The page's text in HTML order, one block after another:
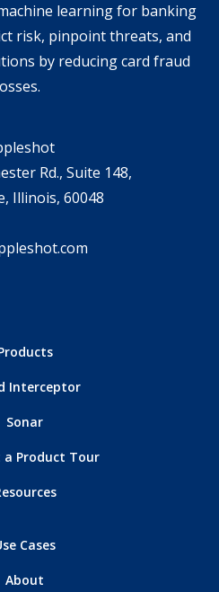
learning for banking
risk, pinpoint threats, and
by reducing card fraud
Rd., Suite 148,
Illinois, 60048
Interceptor
Sonar
a Product Tour
Cases
About